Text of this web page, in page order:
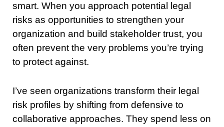
smart. When you approach potential legal
risks as opportunities to strengthen your
organization and build stakeholder trust, you
often prevent the very problems you’re trying
to protect against.
I’ve seen organizations transform their legal
risk profiles by shifting from defensive to
collaborative approaches. They spend less on